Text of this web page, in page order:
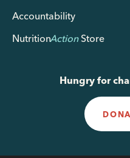
Accountability
NutritionActionStore
Hungry for